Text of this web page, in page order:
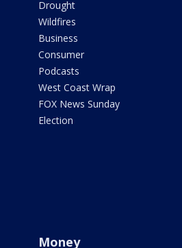
Drought
Wildfires
Business
Consumer
Podcasts
West Coast Wrap
FOX News Sunday
Election
Money